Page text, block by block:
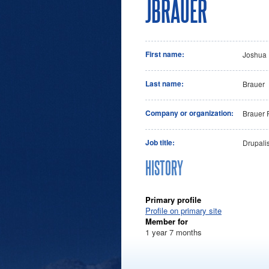
JBRAUER
First name: Joshua
Last name: Brauer
Company or organization: Brauer
Job title:
HISTORY
Primary profile
Profile on primary site
Member for
1 year 7 months